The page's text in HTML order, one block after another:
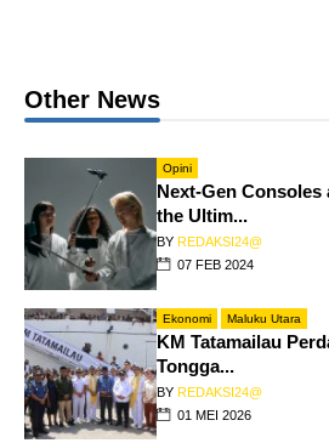
Other News
Opini
Next-Gen
the Ultim...
BY REDAKSI24@
07 FEB 2024
Ekonomi Maluku Utara
KM Tatamailau
Tongga...
BY REDAKSI24@
01 MEI 2026